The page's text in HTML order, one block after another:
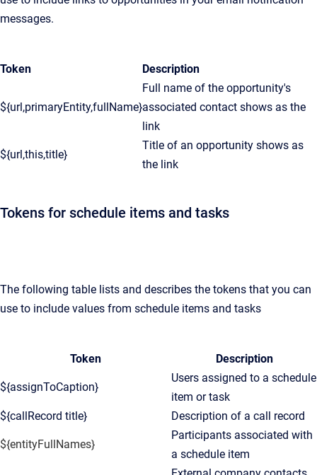
messages.
Token Description
${url,primaryEntity,fullName}
Full name of the opportunity's
associated contact shows as the
link
${url,this,title}
Title of an opportunity shows as
the link
Tokens for schedule items and tasks
The following table lists and describes the tokens that you can
use to include values from schedule items and tasks
Token Description
${assignToCaption}
Users assigned to a schedule
item or task
${callRecord title}
Description of a call record
${entityFullNames}
Participants associated with
a schedule item